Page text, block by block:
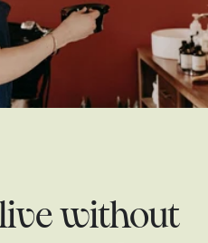
without